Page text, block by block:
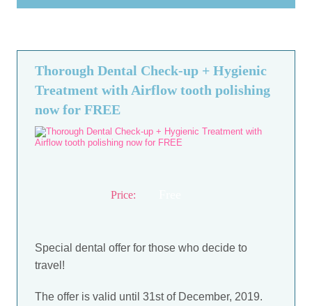
Thorough Dental Check-up + Hygienic
Treatment with Airflow tooth polishing
now for FREE
Price:
Special dental offer for those who decide to
travel!
The offer is valid until 31st of December, 2019.